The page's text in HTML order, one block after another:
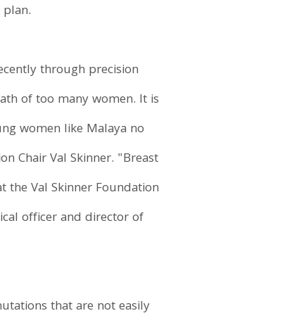
through precision
of too many women. It is
women like Malaya no
Chair Val Skinner. "Breast
the Val Skinner Foundation
officer and director of
that are not easily